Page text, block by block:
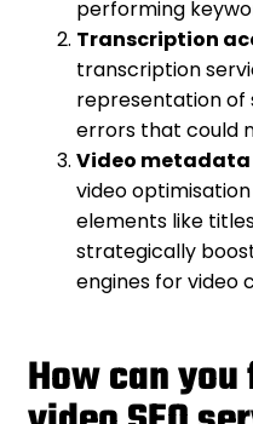
performing
Transcription
transcription
representation of
errors that could
Video
video
elements like
strategically
engines for video
How can